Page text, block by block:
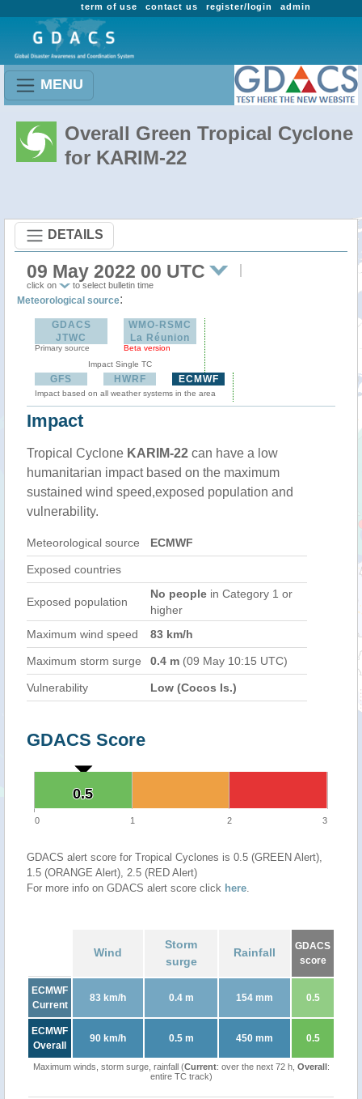
admin
register/login
contact us
term of use
MENU
Overall Green Tropical Cyclone
for KARIM-22
DETAILS
09 May 2022 00 UTC
click on to select bulletin time
Meteorological source:
GDACS
JTWC
Primary source
WMO-RSMC
La Réunion
Beta version
Impact Single TC
GFS HWRF ECMWF
Impact based on all weather systems in the area
Impact
Tropical Cyclone KARIM-22 can have a low
humanitarian impact based on the maximum
sustained wind speed,exposed population and
vulnerability.
Meteorological source ECMWF
Exposed countries
Exposed population
No people in Category 1 or
higher
Maximum wind speed
83 km/h
Maximum storm surge 0.4 m (09 May 10:15 UTC)
Vulnerability Low (Cocos Is.)
GDACS Score
0.5
0.5
0 1 2 3
GDACS alert score for Tropical Cyclones is 0.5 (GREEN Alert),
1.5 (ORANGE Alert), 2.5 (RED Alert)
For more info on GDACS alert score click here.
Wind
Storm
surge
Rainfall
GDACS
score
ECMWF
Current
83 km/h 0.4 m 154 mm 0.5
ECMWF
Overall
90 km/h 0.5 m 450 mm 0.5
Maximum winds, storm surge, rainfall (Current: over the next 72 h, Overall:
entire TC track)